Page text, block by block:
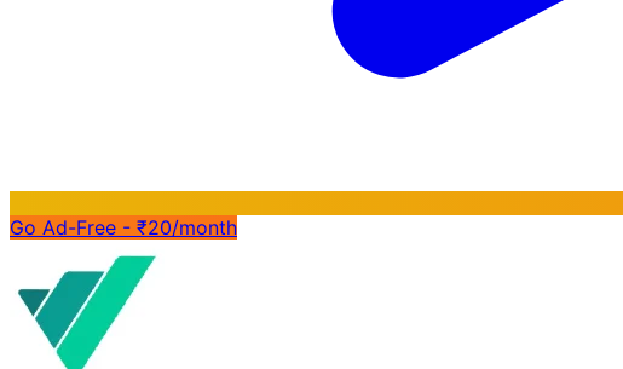
Go Ad-Free - ₹20/month